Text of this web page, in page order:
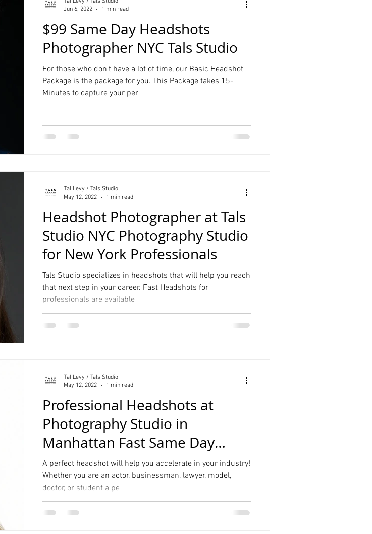
$99 Same Day Headshots
Photographer NYC Tals Studio
For those who don't have a lot of time, our Basic Headshot
Package is the package for you. This Package takes 15-
Minutes to capture your per
Jun 6, 2022
1 min read
Headshot Photographer at Tals
Studio NYC Photography Studio
for New York Professionals
Tals Studio specializes in headshots that will help you reach
that next step in your career. Fast Headshots for
professionals are available
Tal Levy / Tals Studio
May 12, 2022
1 min read
Professional Headshots at
Photography Studio in
Manhattan Fast Same Day
Service
A perfect headshot will help you accelerate in your industry!
Whether you are an actor, businessman, lawyer, model,
doctor, or student a pe
Tal Levy / Tals Studio
May 12, 2022
1 min read